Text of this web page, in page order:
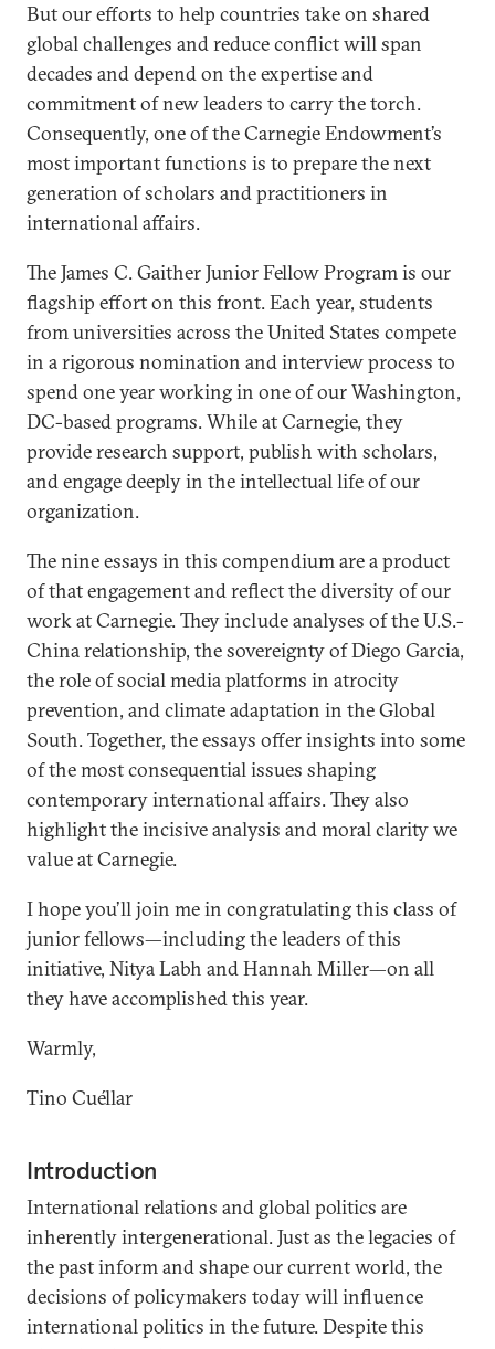
But our efforts to help countries take on shared
global challenges and reduce conflict will span
decades and depend on the expertise and
commitment of new leaders to carry the torch.
Consequently, one of the Carnegie Endowment’s
most important functions is to prepare the next
generation of scholars and practitioners in
international affairs.
The James C. Gaither Junior Fellow Program is our
flagship effort on this front. Each year, students
from universities across the United States compete
in a rigorous nomination and interview process to
spend one year working in one of our Washington,
DC-based programs. While at Carnegie, they
provide research support, publish with scholars,
and engage deeply in the intellectual life of our
organization.
The nine essays in this compendium are a product
of that engagement and reflect the diversity of our
work at Carnegie. They include analyses of the U.S.-
China relationship, the sovereignty of Diego Garcia,
the role of social media platforms in atrocity
prevention, and climate adaptation in the Global
South. Together, the essays offer insights into some
of the most consequential issues shaping
contemporary international affairs. They also
highlight the incisive analysis and moral clarity we
value at Carnegie.
I hope you’ll join me in congratulating this class of
junior fellows—including the leaders of this
initiative, Nitya Labh and Hannah Miller—on all
they have accomplished this year.
Warmly,
Tino Cuéllar
Introduction
International relations and global politics are
inherently intergenerational. Just as the legacies of
the past inform and shape our current world, the
decisions of policymakers today will influence
international politics in the future. Despite this